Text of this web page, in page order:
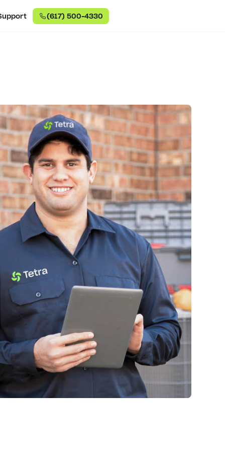
(617) 500-4330